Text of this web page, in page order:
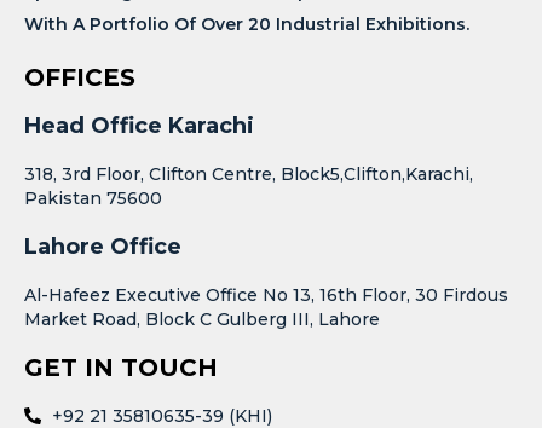
With A Portfolio Of Over 20 Industrial Exhibitions.
OFFICES
Head Office Karachi
318, 3rd Floor, Clifton Centre, Block5,Clifton,Karachi,
Pakistan 75600
Lahore Office
Al-Hafeez Executive Office No 13, 16th Floor, 30 Firdous
Market Road, Block C Gulberg III, Lahore
GET IN TOUCH
+92 21 35810635-39 (KHI)